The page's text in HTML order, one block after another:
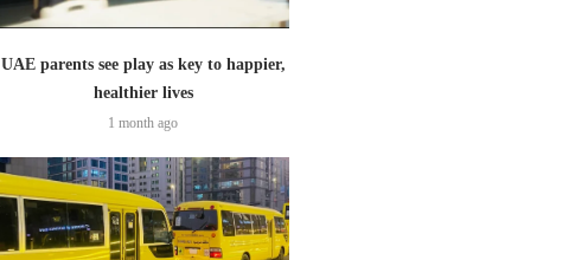
UAE parents see play as key to happier,
healthier lives
1 month ago